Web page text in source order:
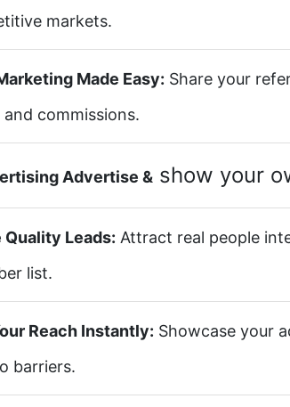
markets.
Made Easy: Share your
and commissions.
Advertise & show your
Leads: Attract real people
list.
Reach Instantly: Showcase your
barriers.